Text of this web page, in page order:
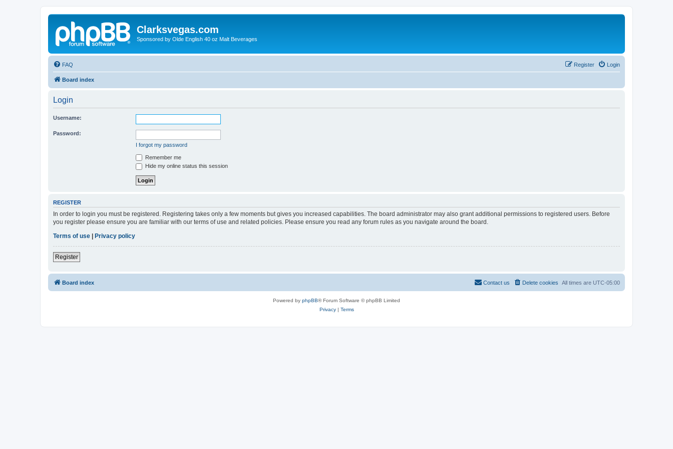
Clarksvegas.com
Sponsored by Olde English 40 oz Malt Beverages
FAQ Login
Register
Board index
Login
Username:
Password:
I forgot my password
Remember me
Hide my online status this session
REGISTER
In order to login you must be registered. Registering takes only a few moments but gives you increased capabilities. The board administrator may also grant additional permissions to registered users. Before
you register please ensure you are familiar with our terms of use and related policies. Please ensure you read any forum rules as you navigate around the board.
Terms of use
Privacy policy
Register
Board index All times are UTC-05:00
Delete cookies
Contact us
Powered by phpBB® Forum Software © phpBB Limited
Privacy| Terms